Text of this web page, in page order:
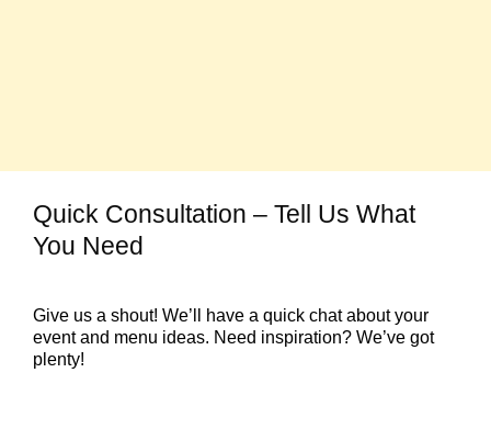
Quick Consultation – Tell Us What
You Need
Give us a shout! We’ll have a quick chat about your
event and menu ideas. Need inspiration? We’ve got
plenty!